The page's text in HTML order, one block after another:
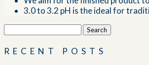
3.0 to 3.2 pH is the ideal for
RECENT POSTS